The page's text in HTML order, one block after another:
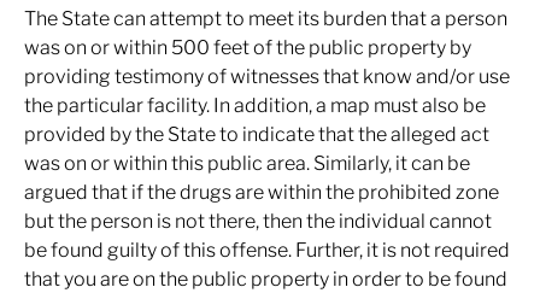
The State can attempt to meet its burden that a person
was on or within 500 feet of the public property by
providing testimony of witnesses that know and/or use
the particular facility. In addition, a map must also be
provided by the State to indicate that the alleged act
was on or within this public area. Similarly, it can be
argued that if the drugs are within the prohibited zone
but the person is not there, then the individual cannot
be found guilty of this offense. Further, it is not required
that you are on the public property in order to be found